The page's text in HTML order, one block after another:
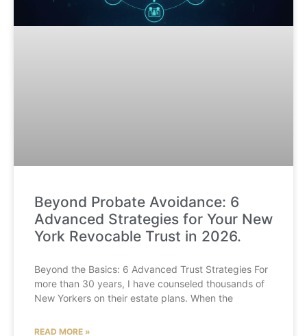
Beyond Probate Avoidance: 6
Advanced Strategies for Your New
York Revocable Trust in 2026.
Beyond the Basics: 6 Advanced Trust Strategies For
more than 30 years, I have counseled thousands of
New Yorkers on their estate plans. When the
READ MORE »